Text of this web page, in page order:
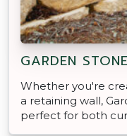
GARDEN
Whether you're
a retaining wall,
perfect for both